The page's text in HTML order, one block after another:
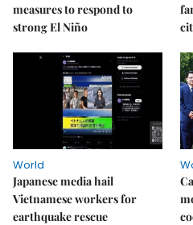
measures to respond to
strong El Niño
World
Japanese media hail
Vietnamese workers for
earthquake rescue